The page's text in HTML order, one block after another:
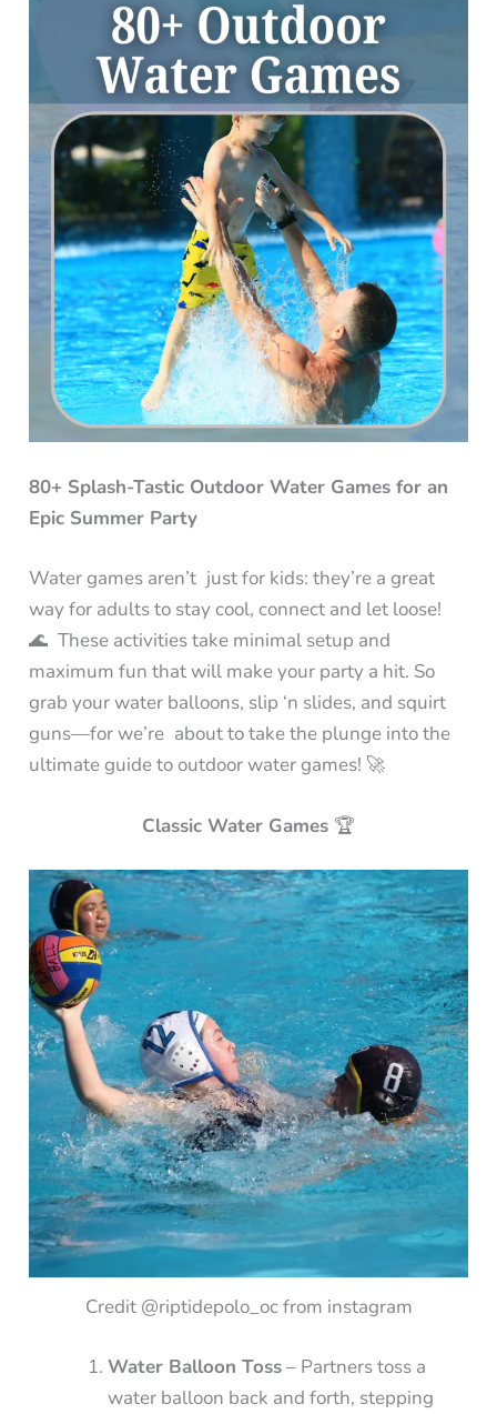
80+ Splash-Tastic Outdoor Water Games for an
Epic Summer Party
Water games aren’t just for kids: they’re a great
way for adults to stay cool, connect and let loose!
🌊 These activities take minimal setup and
maximum fun that will make your party a hit. So
grab your water balloons, slip ‘n slides, and squirt
guns—for we’re about to take the plunge into the
ultimate guide to outdoor water games! 🚀
Classic Water Games 🏆
Credit @riptidepolo_oc from instagram
Water Balloon Toss– Partners toss a
water balloon back and forth, stepping